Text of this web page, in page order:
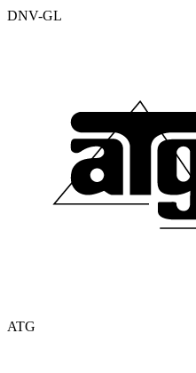
DNV-GL
ATG